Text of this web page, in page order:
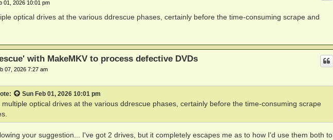
01, 2026 10:01 pm
optical drives at the various ddrescue phases, certainly before the time-consuming scrape and
with MakeMKV to process defective DVDs
07, 2026 7:27 am
Sun Feb 01, 2026 10:01 pm
multiple optical drives at the various ddrescue phases, certainly before the time-consuming scrape
your suggestion... I've got 2 drives, but it completely escapes me as to how I'd use them both to